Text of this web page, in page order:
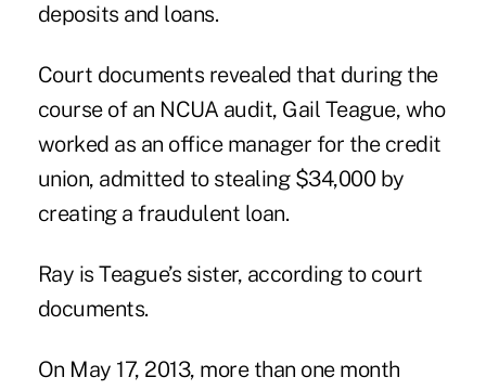
deposits and loans.
Court documents revealed that during the
course of an NCUA audit, Gail Teague, who
worked as an office manager for the credit
union, admitted to stealing $34,000 by
creating a fraudulent loan.
Ray is Teague’s sister, according to court
documents.
On May 17, 2013, more than one month